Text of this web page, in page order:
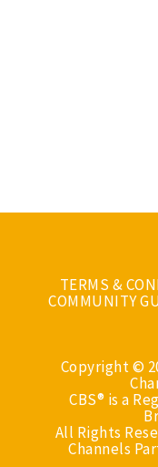
TERMS &
COMMUNITY
Copyright ©
CBS® is a
All Rights
Channels